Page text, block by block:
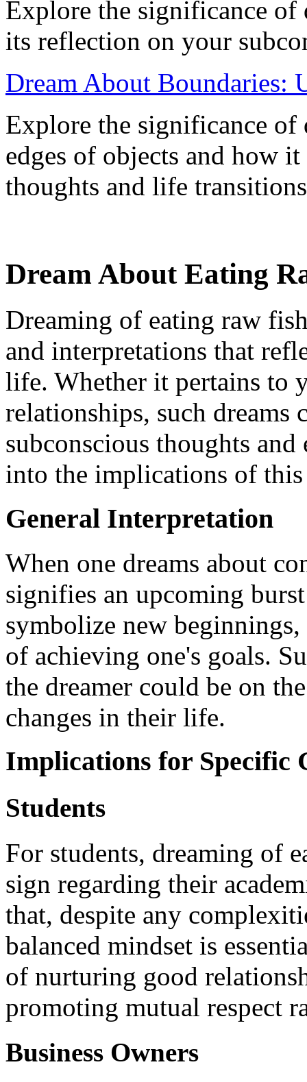
Explore the significance of
its reflection on your
Dream About Boundaries:
Explore the significance of
edges of objects and how
thoughts and life
Dream About Eating
Dreaming of eating raw
and interpretations that
life. Whether it pertains to
relationships, such
subconscious thoughts
into the implications of
General Interpretation
When one dreams about
signifies an upcoming
symbolize new beginnings,
of achieving one's goals.
the dreamer could be on
changes in their life.
Implications for Specific
Students
For students, dreaming of
sign regarding their
that, despite any
balanced mindset is
of nurturing good
promoting mutual respect
Business Owners